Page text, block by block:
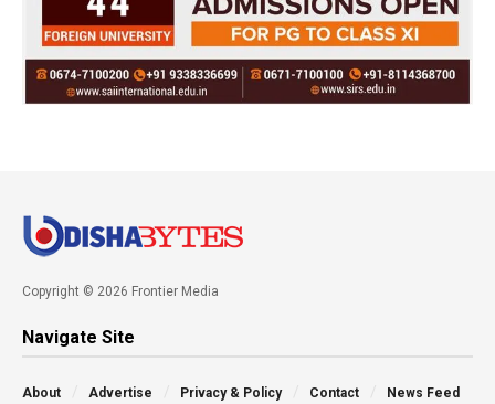
Copyright © 2026 Frontier Media
Navigate Site
About Advertise Privacy & Policy Contact News Feed